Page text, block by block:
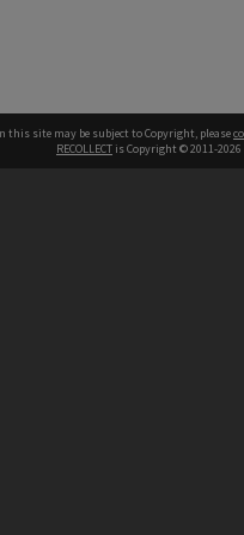
this site may be subject to Copyright, please
RECOLLECT is Copyright © 2011-2026